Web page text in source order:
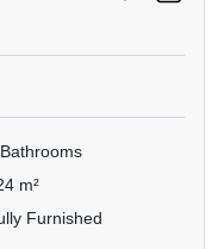
m²
Furnished